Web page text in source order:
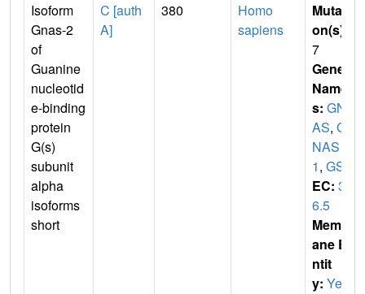
Isoform
Gnas-2
of
Guanine
nucleotid
e-binding
protein
G(s)
subunit
alpha
isoforms
short
C [auth
A]
380
Homo
sapiens
Mutati
on(s)
7
Gene
Name
s: GN
AS, G
NAS
1, GSP
EC: 3.
6.5
Membr
ane E
ntit
y: Yes